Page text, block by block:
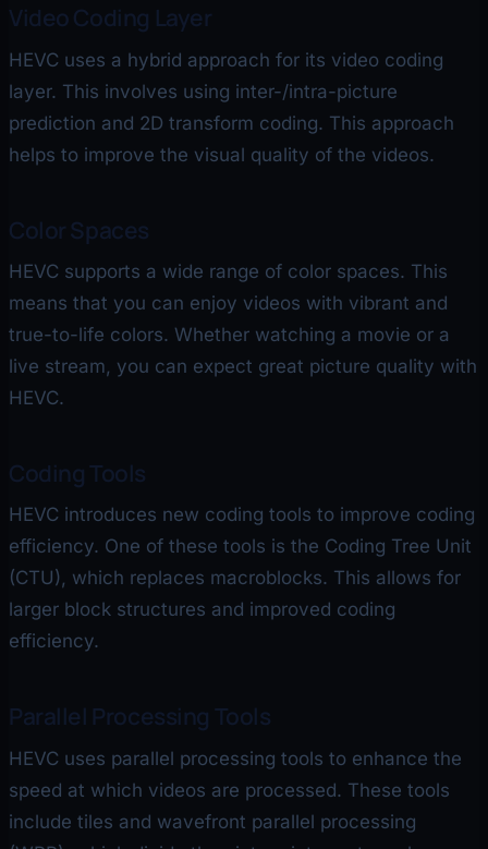
Video Coding Layer
HEVC uses a hybrid approach for its video coding
layer. This involves using inter-/intra-picture
prediction and 2D transform coding. This approach
helps to improve the visual quality of the videos.
Color Spaces
HEVC supports a wide range of color spaces. This
means that you can enjoy videos with vibrant and
true-to-life colors. Whether watching a movie or a
live stream, you can expect great picture quality with
HEVC.
Coding Tools
HEVC introduces new coding tools to improve coding
efficiency. One of these tools is the Coding Tree Unit
(CTU), which replaces macroblocks. This allows for
larger block structures and improved coding
efficiency.
Parallel Processing Tools
HEVC uses parallel processing tools to enhance the
speed at which videos are processed. These tools
include tiles and wavefront parallel processing